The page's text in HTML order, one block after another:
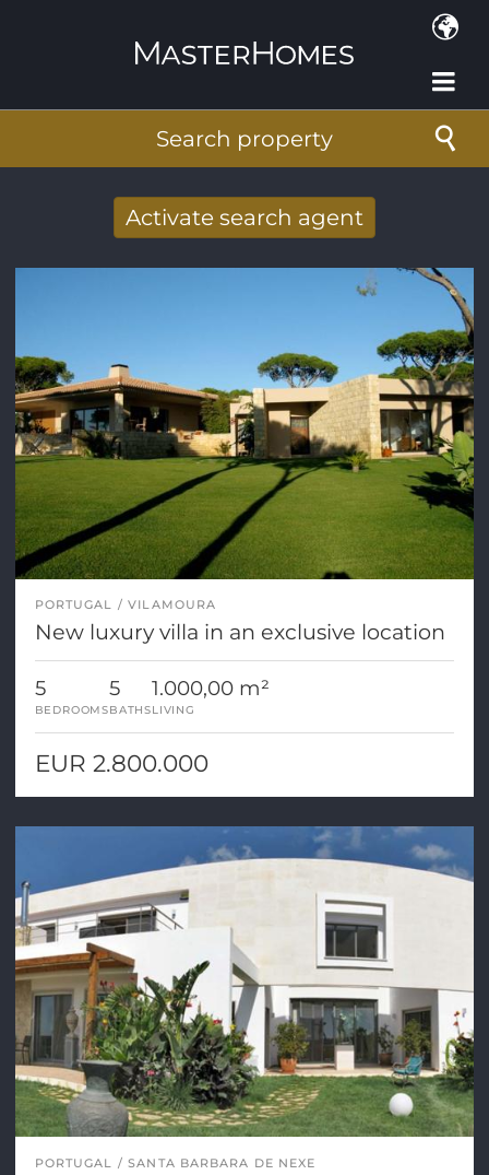
Search property
Activate search agent
mail
PORTUGAL VILAMOURA
New luxury villa in an exclusive location
5
BEDROOMS
5
BATHS
1.000,00 m²
LIVING
EUR 2.800.000
PORTUGAL SANTA BARBARA DE NEXE